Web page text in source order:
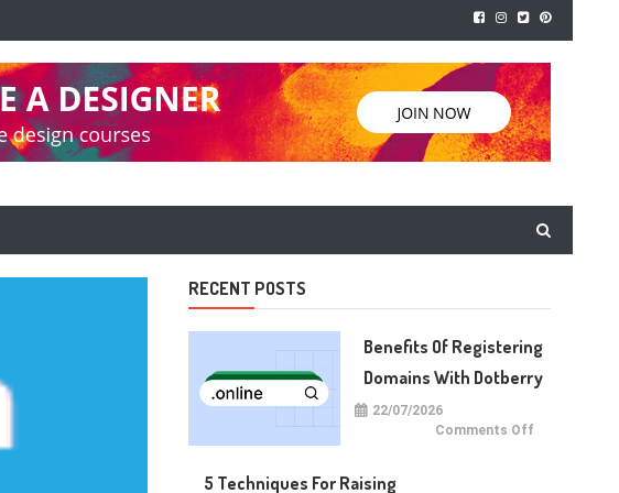
RECENT POSTS
Benefits Of Registering
Domains With Dotberry
22/07/2026
Comments Offon
5 Techniques For Raising